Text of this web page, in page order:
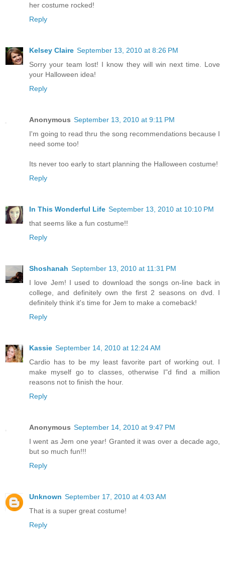
her costume rocked!
Reply
Kelsey Claire September 13, 2010 at 8:26 PM
Sorry your team lost! I know they will win next time. Love
your Halloween idea!
Reply
Anonymous September 13, 2010 at 9:11 PM
I'm going to read thru the song recommendations because I
need some too!
Its never too early to start planning the Halloween costume!
Reply
In This Wonderful Life September 13, 2010 at 10:10 PM
that seems like a fun costume!!
Reply
Shoshanah September 13, 2010 at 11:31 PM
I love Jem! I used to download the songs on-line back in
college, and definitely own the first 2 seasons on dvd. I
definitely think it's time for Jem to make a comeback!
Reply
Kassie September 14, 2010 at 12:24 AM
Cardio has to be my least favorite part of working out. I
make myself go to classes, otherwise I"d find a million
reasons not to finish the hour.
Reply
Anonymous September 14, 2010 at 9:47 PM
I went as Jem one year! Granted it was over a decade ago,
but so much fun!!!
Reply
Unknown September 17, 2010 at 4:03 AM
That is a super great costume!
Reply